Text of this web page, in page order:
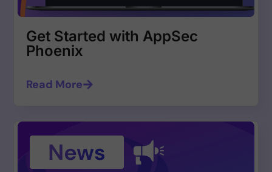
Get Started with AppSec
Phoenix
Read More